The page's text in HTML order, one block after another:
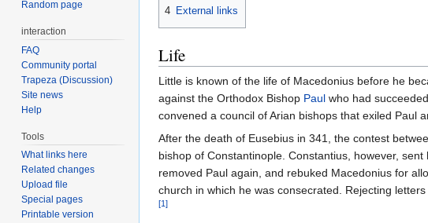
4 External links
Life
Little is known of the life of Macedonius before he
against the Orthodox Bishop Paul who had
convened a council of Arian bishops that exiled Paul
After the death of Eusebius in 341, the contest
bishop of Constantinople. Constantius, however,
removed Paul again, and rebuked Macedonius for
church in which he was consecrated. Rejecting
[1]
Random page
interaction
FAQ
Community portal
Trapeza (Discussion)
Site news
Help
Tools
What links here
Related changes
Upload file
Special pages
Printable version